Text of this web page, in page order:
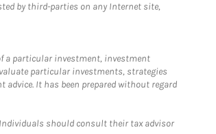
by third-parties on any Internet site,
a particular investment, investment
particular investments, strategies
It has been prepared without regard
Individuals should consult their tax advisor